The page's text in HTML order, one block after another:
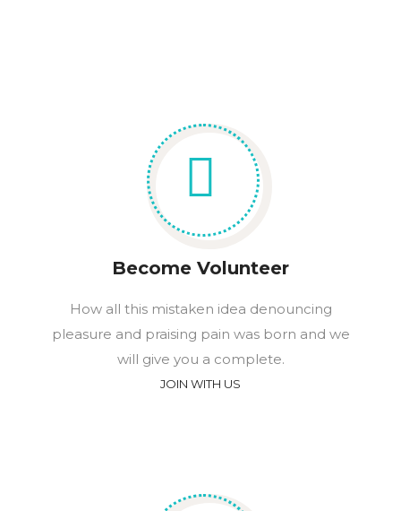
Become Volunteer
How all this mistaken idea denouncing
pleasure and praising pain was born and we
will give you a complete.
JOIN WITH US